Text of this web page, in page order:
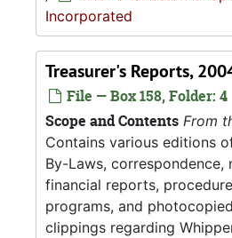
Incorporated
Treasurer's Reports,
File — Box 158, Folder: 4
Scope and Contents From
Contains various editions
By-Laws, correspondence,
financial reports,
programs, and
clippings regarding